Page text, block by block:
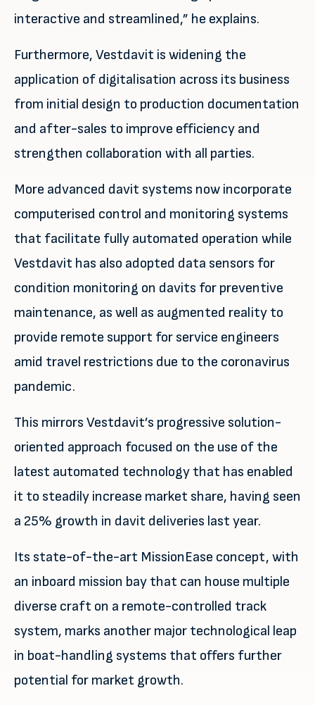
interactive and streamlined,” he explains.
Furthermore, Vestdavit is widening the
application of digitalisation across its business
from initial design to production documentation
and after-sales to improve efficiency and
strengthen collaboration with all parties.
More advanced davit systems now incorporate
computerised control and monitoring systems
that facilitate fully automated operation while
Vestdavit has also adopted data sensors for
condition monitoring on davits for preventive
maintenance, as well as augmented reality to
provide remote support for service engineers
amid travel restrictions due to the coronavirus
pandemic.
This mirrors Vestdavit’s progressive solution-
oriented approach focused on the use of the
latest automated technology that has enabled
it to steadily increase market share, having seen
a 25% growth in davit deliveries last year.
Its state-of-the-art MissionEase concept, with
an inboard mission bay that can house multiple
diverse craft on a remote-controlled track
system, marks another major technological leap
in boat-handling systems that offers further
potential for market growth.